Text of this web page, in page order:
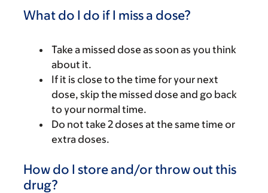
What do I do if I miss a dose?
Take a missed dose as soon as you think
about it.
If it is close to the time for your next
dose, skip the missed dose and go back
to your normal time.
Do not take 2 doses at the same time or
extra doses.
How do I store and/or throw out this
drug?